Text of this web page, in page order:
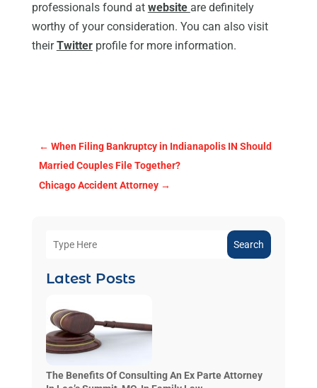
professionals found at website are definitely
worthy of your consideration. You can also visit
theirTwitterprofile for more information.
← When Filing Bankruptcy in Indianapolis IN Should
Married Couples File Together?
Chicago Accident Attorney→
Search
Latest Posts
The Benefits Of Consulting An Ex Parte Attorney